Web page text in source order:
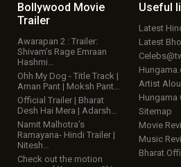
Bollywood Movie
Trailer
Awarapan 2 : Trailer:
Shivam’s Rage Emraan
Hashmi…
Ohh My Dog - Title Track |
Aman Pant | Moksh Pant…
Official Trailer | Bharat
Desh Hai Mera | Adarsh…
Namit Malhotra’s
Ramayana- Hindi Trailer |
Nitesh…
Check out the motion
Useful
Latest
Latest
Artist
Hungama
Sitemap
Movie
Music
Bharat